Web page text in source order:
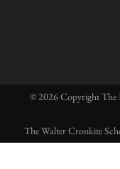
© 2026 Copyright The
The Walter Cronkite